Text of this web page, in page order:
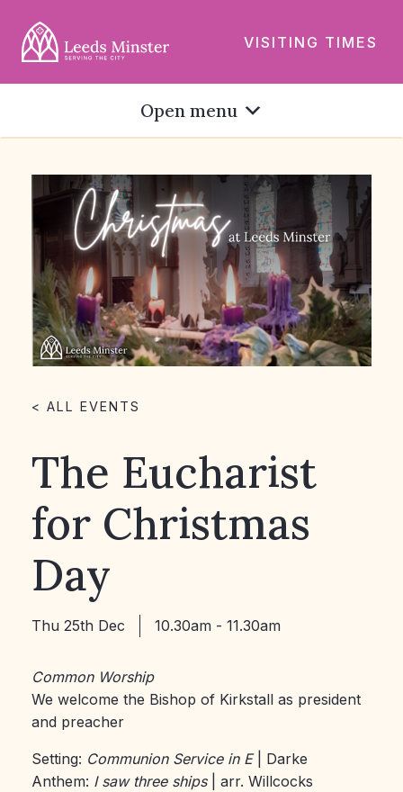
VISITING TIMES
Open menu
< ALL EVENTS
The Eucharist
for Christmas
Day
Thu 25th Dec 10.30am - 11.30am
Common Worship
We welcome the Bishop of Kirkstall as president
and preacher
Setting: Communion Service in E
| Darke
Anthem: I saw three ships
| arr. Willcocks